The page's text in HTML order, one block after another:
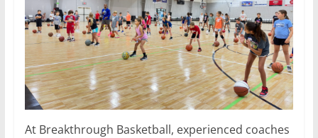
At Breakthrough Basketball, experienced coaches